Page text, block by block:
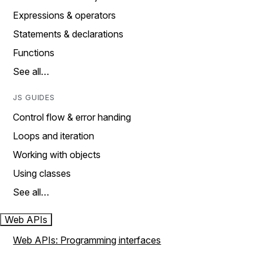
Expressions & operators
Statements & declarations
Functions
See all…
JS GUIDES
Control flow & error handing
Loops and iteration
Working with objects
Using classes
See all…
Web APIs
Web APIs: Programming interfaces